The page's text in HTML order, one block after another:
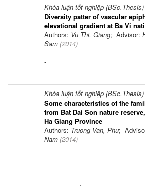
Khóa luận tốt nghiệp (BSc.Thesis)
Diversity patter of vascular
elevational gradient at Ba Vi
Authors: Vu Thi, Giang; Advisor:
Sam (2014)
-
Khóa luận tốt nghiệp (BSc.Thesis)
Some characteristics of the
from Bat Dai Son nature
Ha Giang Province
Authors: Truong Van, Phu;
Nam (2014)
-